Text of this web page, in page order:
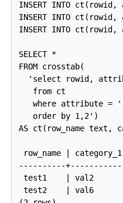
INSERT INTO
INSERT INTO
INSERT INTO
SELECT *
FROM crosstab(
'select rowid,
   from ct
where attribute =
   order by 1,2')
AS ct(row_name
row_name |
----------
test1    | val2
test2    | val6